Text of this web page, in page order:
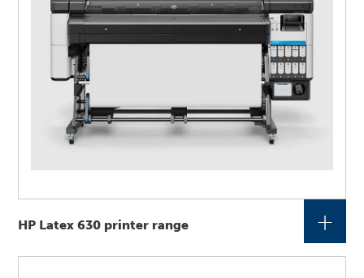
HP Latex 630 printer range +